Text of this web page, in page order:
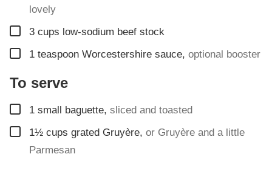
lovely
▢
3 cups low-sodium beef stock
▢
1 teaspoon Worcestershire sauce, optional booster
To serve
▢
1 small baguette, sliced and toasted
▢
1½ cups grated Gruyère, or Gruyère and a little
Parmesan